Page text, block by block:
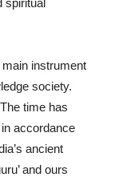
spiritual
main instrument
society.
time has
accordance
ancient
and ours